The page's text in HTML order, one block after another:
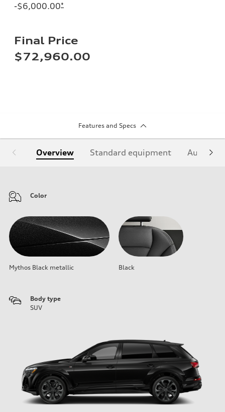
-$6,000.00*
Final Price
$72,960.00
Features and Specs
Overview Standard equipment Audi
Color
Mythos Black metallic Black
Body type
SUV